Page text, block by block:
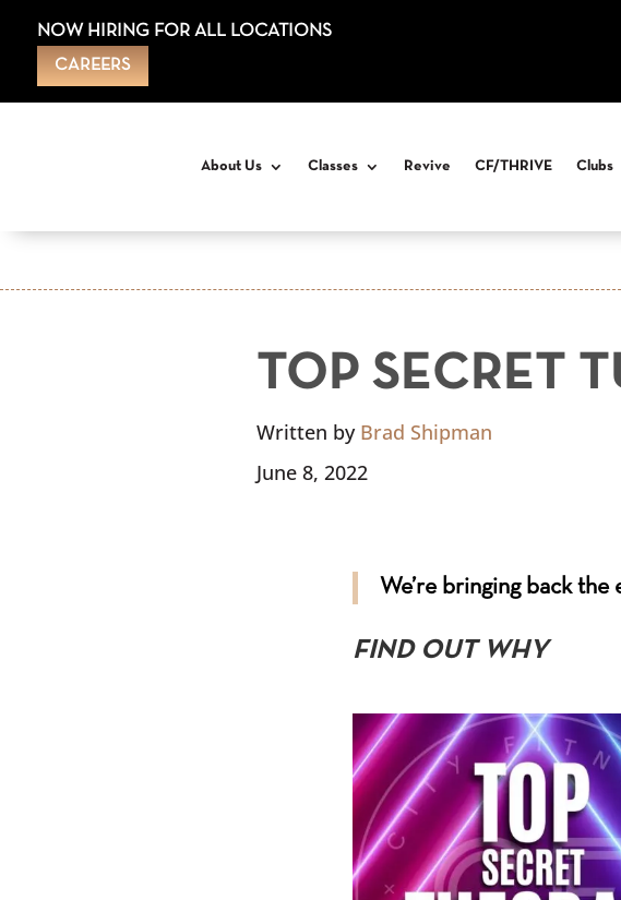
NOW HIRING FOR ALL LOCATIONS
CAREERS
About Us Classes Revive CF/THRIVE Clubs
TOP SECRET
Written by Brad Shipman
June 8, 2022
We’re bringing back the
FIND OUT WHY